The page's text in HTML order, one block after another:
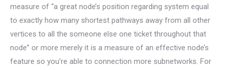
measure of “a great node’s position regarding system equal
to exactly how many shortest pathways away from all other
vertices to all the someone else one ticket throughout that
node” or more merely it is a measure of an effective node’s
feature so you’re able to connection more subnetworks. For